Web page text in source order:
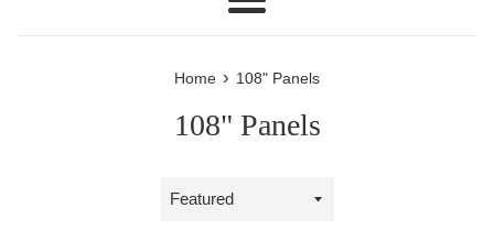
Menu
Home › 108" Panels
108" Panels
Sort